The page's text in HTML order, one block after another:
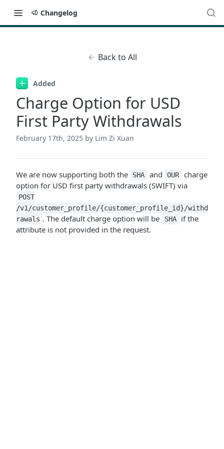
Changelog
Back to All
Added
Charge Option for USD
First Party Withdrawals
February 17th, 2025 by Lim Zi Xuan
We are now supporting both the SHA and OUR
charge
option for USD first party withdrawals (SWIFT) via
POST
/v1/customer_profile/{customer_profile_id}/withd
rawals . The default charge option will be SHA
if the
attribute is not provided in the request.